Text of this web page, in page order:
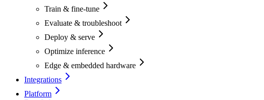
Train & fine-tune
Evaluate & troubleshoot
Deploy & serve
Optimize inference
Edge & embedded hardware
Integrations
Platform